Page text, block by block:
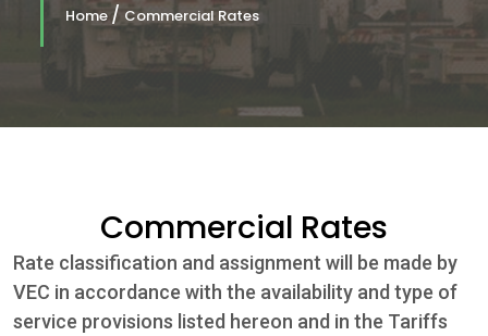
Commercial
Services
Beat the
Peak
Internet
Home / Commercial Rates
Commercial Rates
Rate classification and assignment will be made by
VEC in accordance with the availability and type of
service provisions listed hereon and in the Tariffs